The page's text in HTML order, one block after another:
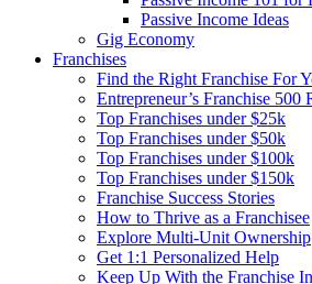
Passive Income Ideas
Gig Economy
Franchises
Find the Right Franchise For
Entrepreneur’s Franchise 500
Top Franchises under $25k
Top Franchises under $50k
Top Franchises under $100k
Top Franchises under $150k
Franchise Success Stories
How to Thrive as a Franchisee
Explore Multi-Unit Ownership
Get 1:1 Personalized Help
Keep Up With the Franchise